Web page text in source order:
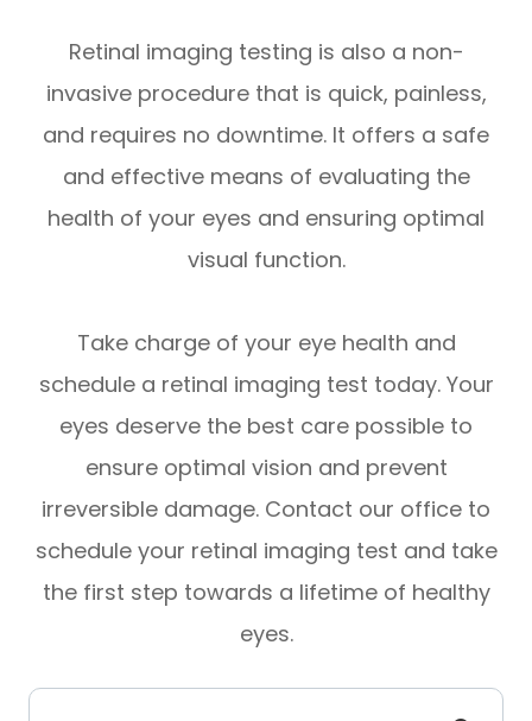
Retinal imaging testing is also a non-
invasive procedure that is quick, painless,
and requires no downtime. It offers a safe
and effective means of evaluating the
health of your eyes and ensuring optimal
visual function.
Take charge of your eye health and
schedule a retinal imaging test today. Your
eyes deserve the best care possible to
ensure optimal vision and prevent
irreversible damage. Contact our office to
schedule your retinal imaging test and take
the first step towards a lifetime of healthy
eyes.